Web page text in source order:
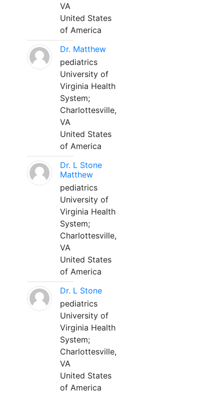
VA
United States
of America
Dr. Matthew
pediatrics
University of
Virginia Health
System;
Charlottesville,
VA
United States
of America
Dr. L Stone
Matthew
pediatrics
University of
Virginia Health
System;
Charlottesville,
VA
United States
of America
Dr. L Stone
pediatrics
University of
Virginia Health
System;
Charlottesville,
VA
United States
of America